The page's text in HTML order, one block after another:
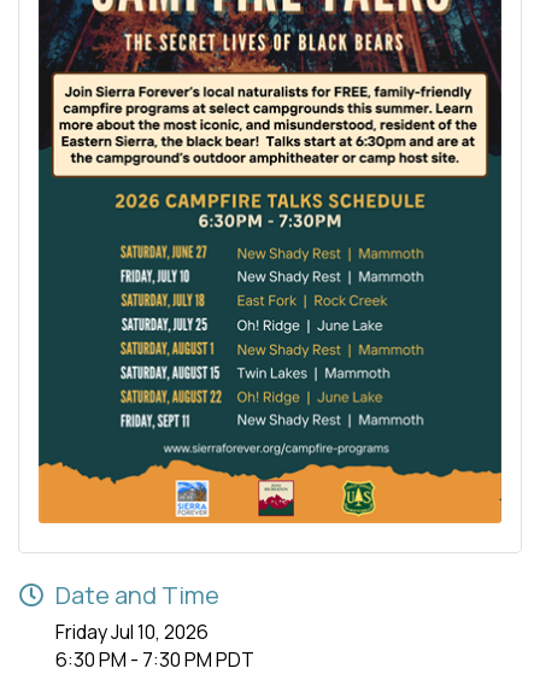
Date and Time
Friday Jul 10, 2026
6:30 PM - 7:30 PM PDT